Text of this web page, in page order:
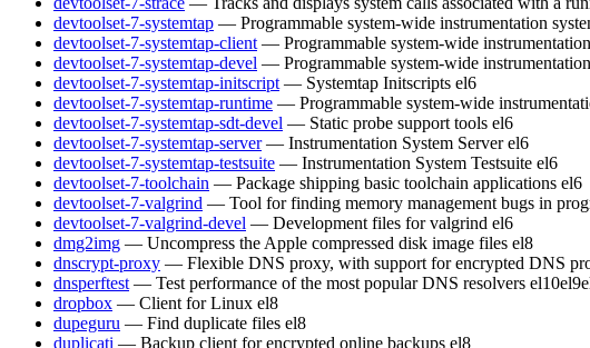
devtoolset-7-systemtap — Programmable system-wide instrumentation
devtoolset-7-systemtap-client — Programmable system-wide
devtoolset-7-systemtap-devel — Programmable system-wide
devtoolset-7-systemtap-initscript — Systemtap Initscripts el6
devtoolset-7-systemtap-runtime — Programmable system-wide
devtoolset-7-systemtap-sdt-devel — Static probe support tools el6
devtoolset-7-systemtap-server — Instrumentation System Server el6
devtoolset-7-systemtap-testsuite — Instrumentation System Testsuite el6
devtoolset-7-toolchain — Package shipping basic toolchain applications el6
devtoolset-7-valgrind — Tool for finding memory management bugs in
devtoolset-7-valgrind-devel — Development files for valgrind el6
dmg2img — Uncompress the Apple compressed disk image files el8
dnscrypt-proxy — Flexible DNS proxy, with support for encrypted DNS
dnsperftest — Test performance of the most popular DNS resolvers el10el9
dropbox — Client for Linux el8
dupeguru — Find duplicate files el8
duplicati — Backup client for encrypted online backups el8